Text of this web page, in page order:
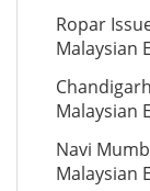
Ropar
Malaysian
Malaysian
Navi
Malaysian